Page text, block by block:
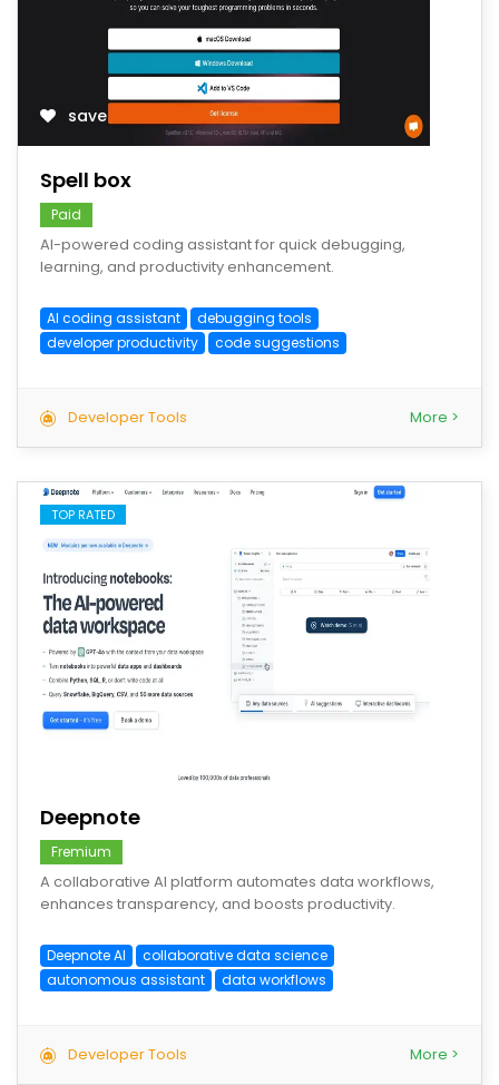
save
Spell box
Paid
AI-powered coding assistant for quick debugging,
learning, and productivity enhancement.
AI coding assistant
debugging tools
developer productivity
code suggestions
Developer Tools More >
TOP RATED
Deepnote
Fremium
A collaborative AI platform automates data workflows,
enhances transparency, and boosts productivity.
Deepnote AI
collaborative data science
autonomous assistant
data workflows
Developer Tools More >